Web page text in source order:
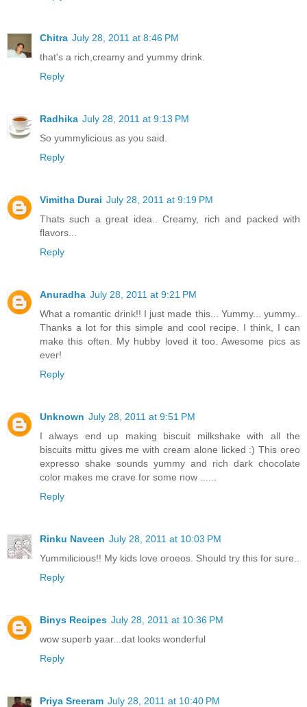
Chitra July 28, 2011 at 8:46 PM
that's a rich,creamy and yummy drink.
Reply
Radhika July 28, 2011 at 9:13 PM
So yummylicious as you said.
Reply
Vimitha Durai July 28, 2011 at 9:19 PM
Thats such a great idea.. Creamy, rich and packed with
flavors...
Reply
Anuradha July 28, 2011 at 9:21 PM
What a romantic drink!! I just made this... Yummy... yummy..
Thanks a lot for this simple and cool recipe. I think, I can
make this often. My hubby loved it too. Awesome pics as
ever!
Reply
Unknown July 28, 2011 at 9:51 PM
I always end up making biscuit milkshake with all the
biscuits mittu gives me with cream alone licked :) This oreo
expresso shake sounds yummy and rich dark chocolate
color makes me crave for some now ......
Reply
Rinku Naveen July 28, 2011 at 10:03 PM
Yummilicious!! My kids love oroeos. Should try this for sure..
Reply
Binys Recipes July 28, 2011 at 10:36 PM
wow superb yaar...dat looks wonderful
Reply
Priya Sreeram July 28, 2011 at 10:40 PM